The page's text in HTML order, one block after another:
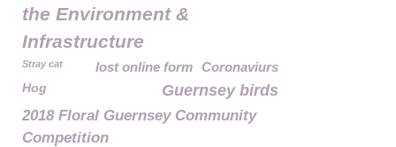
the Environment &
Infrastructure
Stray cat Coronaviurs
lost online form
Guernsey birds
Hog
2018 Floral Guernsey Community
Competition